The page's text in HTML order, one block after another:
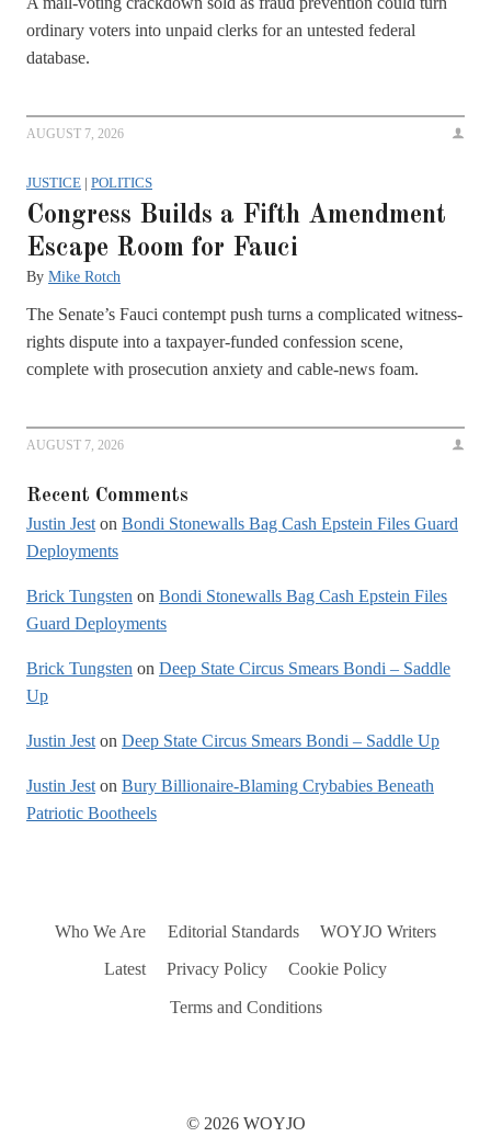
ordinary voters into unpaid clerks for an untested federal
database.
AUGUST 7, 2026
JUSTICE | POLITICS
Congress Builds a Fifth Amendment
Escape Room for Fauci
By Mike Rotch
The Senate’s Fauci contempt push turns a complicated witness-
rights dispute into a taxpayer-funded confession scene,
complete with prosecution anxiety and cable-news foam.
AUGUST 7, 2026
Recent Comments
Justin Jest on Bondi Stonewalls Bag Cash Epstein Files Guard
Deployments
Brick Tungsten on Bondi Stonewalls Bag Cash Epstein Files
Guard Deployments
Brick Tungsten on Deep State Circus Smears Bondi – Saddle
Up
Justin Jest on Deep State Circus Smears Bondi – Saddle Up
Justin Jest on Bury Billionaire-Blaming Crybabies Beneath
Patriotic Bootheels
Who We Are Editorial Standards WOYJO Writers
Latest Privacy Policy Cookie Policy
Terms and Conditions
© 2026 WOYJO